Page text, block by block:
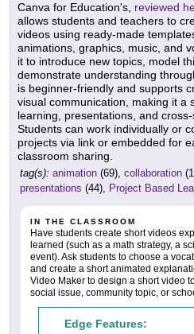
Canva for Education's, reviewed
allows students and teachers to
videos using ready-made
animations, graphics, music, and
it to introduce new topics, model
demonstrate understanding
is beginner-friendly and supports
visual communication, making it a
learning, presentations, and
Students can work individually or
projects via link or embedded for
classroom sharing.
tag(s): animation (69), collaboration
presentations (44), Project Based
IN THE CLASSROOM
Have students create short videos
learned (such as a math strategy, a
event). Ask students to choose a
and create a short animated
Video Maker to design a short video
social issue, community topic, or
Edge Features: